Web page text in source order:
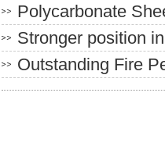
Polycarbonate
Stronger position
Outstanding Fire